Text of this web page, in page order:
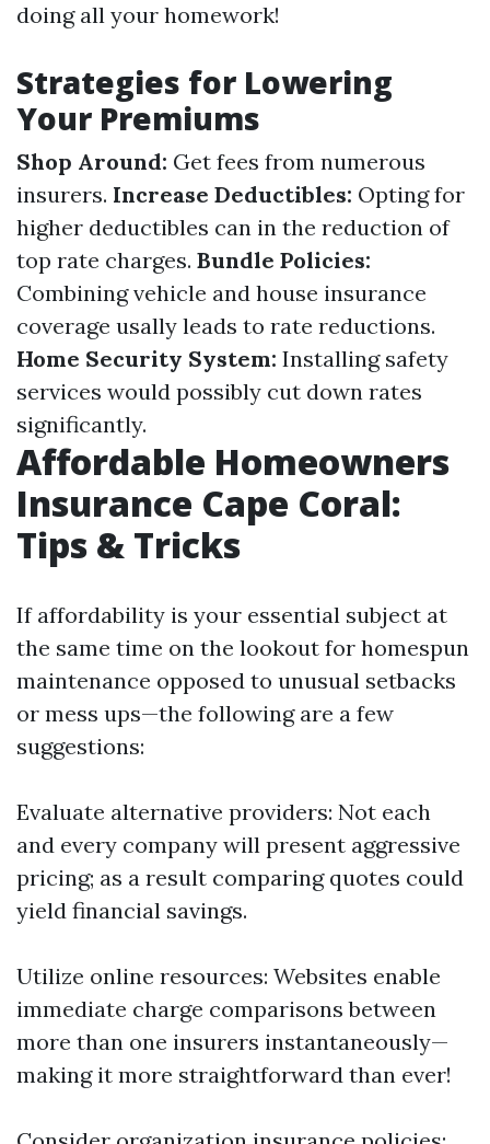
doing all your homework!
Strategies for Lowering
Your Premiums
Shop Around: Get fees from numerous
insurers. Increase Deductibles: Opting for
higher deductibles can in the reduction of
top rate charges. Bundle Policies:
Combining vehicle and house insurance
coverage usally leads to rate reductions.
Home Security System: Installing safety
services would possibly cut down rates
significantly.
Affordable Homeowners
Insurance Cape Coral:
Tips & Tricks
If affordability is your essential subject at
the same time on the lookout for homespun
maintenance opposed to unusual setbacks
or mess ups—the following are a few
suggestions:
Evaluate alternative providers: Not each
and every company will present aggressive
pricing; as a result comparing quotes could
yield financial savings.
Utilize online resources: Websites enable
immediate charge comparisons between
more than one insurers instantaneously—
making it more straightforward than ever!